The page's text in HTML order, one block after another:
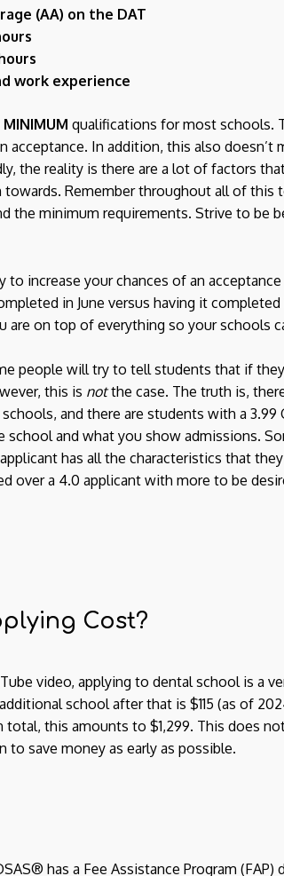
(AA) on the DAT
work experience
MINIMUM qualifications for most schools.
In addition, this also doesn’t
the reality is there are a lot of factors
Remember throughout all of this
the minimum requirements. Strive to be
increase your chances of an
in June versus having it
are on top of everything so your schools
people will try to tell students that if they
this is notthe case. The truth is,
and there are students with a 3.99
school and what you show admissions.
has all the characteristics that
over a 4.0 applicant with more to be
Cost?
video, applying to dental school is a
school after that is $115 (as of
total, this amounts to $1,299. This does
save money as early as possible.
has a Fee Assistance Program